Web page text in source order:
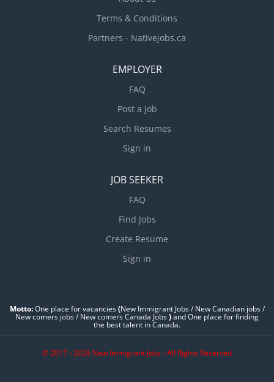
Terms & Conditions
Partners - Nativejobs.ca
EMPLOYER
FAQ
Post a Job
Search Resumes
Sign in
JOB SEEKER
FAQ
Find Jobs
Create Resume
Sign in
Motto:One place for vacancies(New Immigrant Jobs / ‎New Canadian jobs /
New comers jobs / New comers Canada Jobs)and One place for finding
the best talent in Canada.
© 2017 - 2026 New Immigrant Jobs - All Rights Reserved